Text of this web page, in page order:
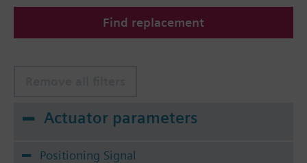
The valves can be operated with Siemens actuators
type SSA.. / STA..
Find replacement
Actuator parameters
Positioning Signal